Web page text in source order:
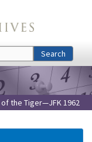
Search
of the Tiger—JFK 1962